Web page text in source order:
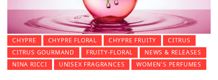
CHYPRE CHYPRE FLORAL CHYPRE FRUITY
CITRUS
CITRUS GOURMAND
FRUITY-FLORAL
NEWS & RELEASES
NINA RICCI
UNISEX FRAGRANCES WOMEN'S PERFUMES